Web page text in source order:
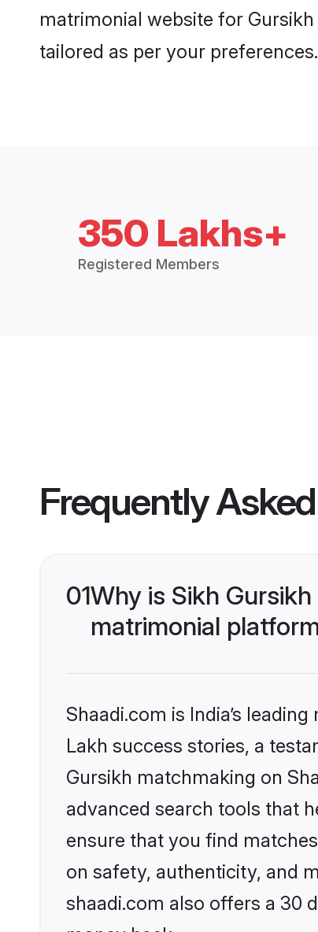
matrimonial website for
tailored as per your
350 Lakhs+
Registered Members
Frequently
01Why is Sikh
matrimonial
Shaadi.com is India’s
Lakh success stories, a
Gursikh matchmaking on
advanced search tools that
ensure that you find
on safety, authenticity, and
shaadi.com also offers a 30